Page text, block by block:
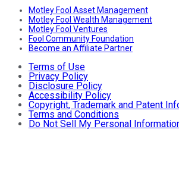
Motley Fool Asset Management
Motley Fool Wealth Management
Motley Fool Ventures
Fool Community Foundation
Become an Affiliate Partner
Terms of Use
Privacy Policy
Disclosure Policy
Accessibility Policy
Copyright, Trademark and Patent
Terms and Conditions
Do Not Sell My Personal